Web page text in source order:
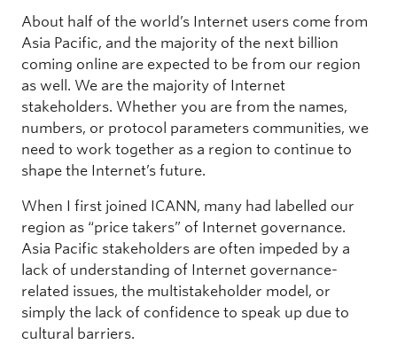
About half of the world’s Internet users come from
Asia Pacific, and the majority of the next billion
coming online are expected to be from our region
as well. We are the majority of Internet
stakeholders. Whether you are from the names,
numbers, or protocol parameters communities, we
need to work together as a region to continue to
shape the Internet’s future.
When I first joined ICANN, many had labelled our
region as “price takers” of Internet governance.
Asia Pacific stakeholders are often impeded by a
lack of understanding of Internet governance-
related issues, the multistakeholder model, or
simply the lack of confidence to speak up due to
cultural barriers.